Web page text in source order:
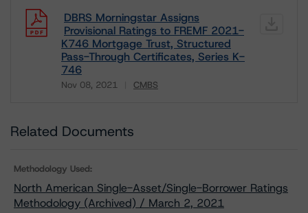
DBRS Morningstar Assigns
Provisional Ratings to FREMF 2021-
K746 Mortgage Trust, Structured
Pass-Through Certificates, Series K-
746
Nov 08, 2021 CMBS
Related Documents
Methodology Used:
North American Single-Asset/Single-Borrower Ratings
Methodology (Archived) / March 2, 2021